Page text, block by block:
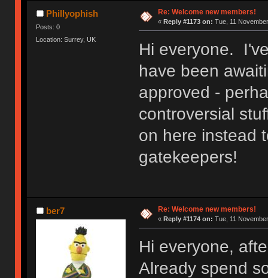
Phillyophish
Posts: 0
Location: Surrey, UK
Re: Welcome new members!
« Reply #1173 on: Tue, 11
Hi everyone.
have been
approved -
controversial
on here instead
gatekeepers!
ber7 Re: Welcome new members!
« Reply #1174 on: Tue, 11
Hi everyone,
Already spend